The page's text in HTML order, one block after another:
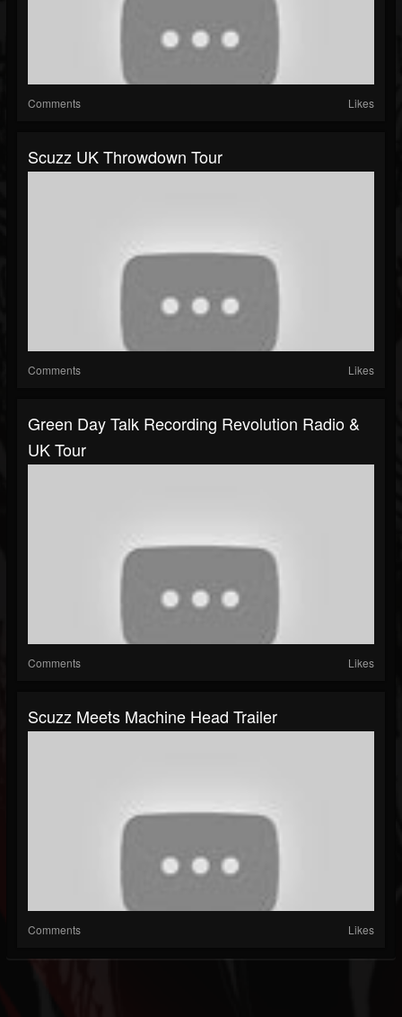
Comments Likes
Scuzz UK Throwdown Tour
Comments Likes
Green Day Talk Recording Revolution Radio &
UK Tour
Comments Likes
Scuzz Meets Machine Head Trailer
Comments Likes